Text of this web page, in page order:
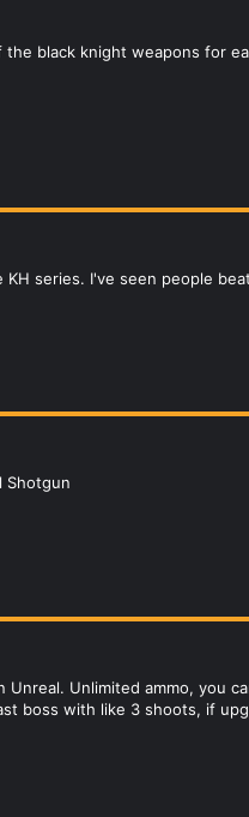
the black knight weapons for
KH series. I've seen people
Shotgun
Unreal. Unlimited ammo, you
boss with like 3 shoots, if